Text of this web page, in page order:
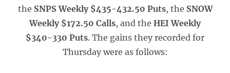
the SNPS Weekly $435-432.50 Puts, the SNOW
Weekly $172.50 Calls, and the HEI Weekly
$340-330 Puts. The gains they recorded for
Thursday were as follows: